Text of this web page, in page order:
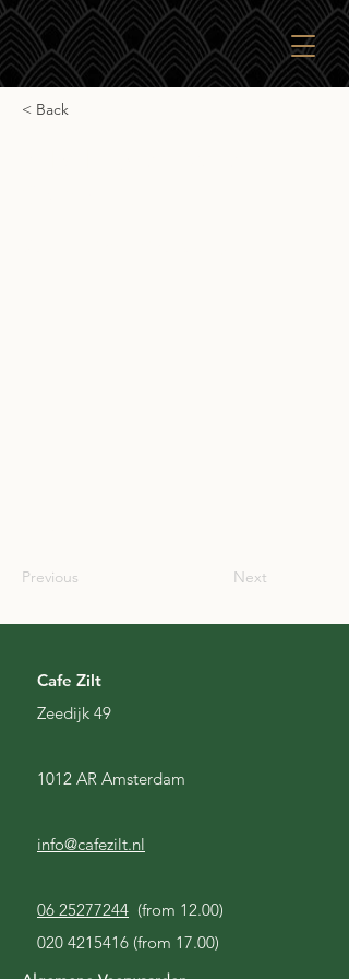
< Back
Previous Next
Cafe Zilt
Zeedijk 49
1012 AR Amsterdam
info@cafezilt.nl
06 25277244 (from 12.00)
020 4215416 (from 17.00)